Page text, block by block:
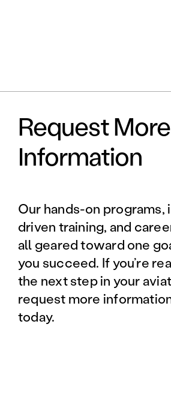
Request More
Information
Our hands-on programs,
driven training, and
all geared toward one
you succeed. If you’re
the next step in your
request more
today.